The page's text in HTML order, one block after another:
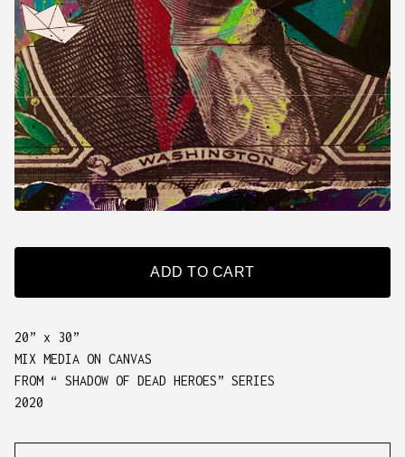
ADD TO CART
20” x 30”
MIX MEDIA ON CANVAS
FROM “ SHADOW OF DEAD HEROES” SERIES
2020